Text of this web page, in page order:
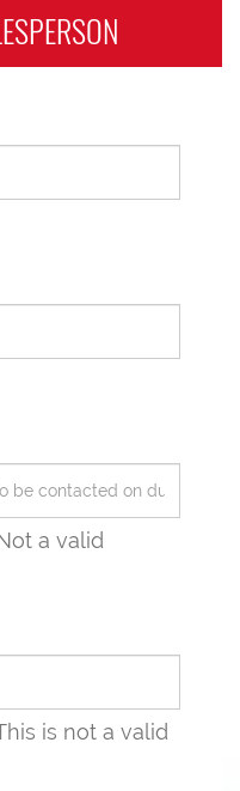
a valid
is not a valid